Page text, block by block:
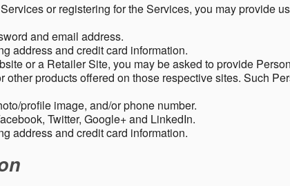
or registering for the Services, you may provide
and email address.
address and credit card information.
or a Retailer Site, you may be asked to provide
products offered on those respective sites. Such
profile image, and/or phone number.
Twitter, Google+ and LinkedIn.
address and credit card information.